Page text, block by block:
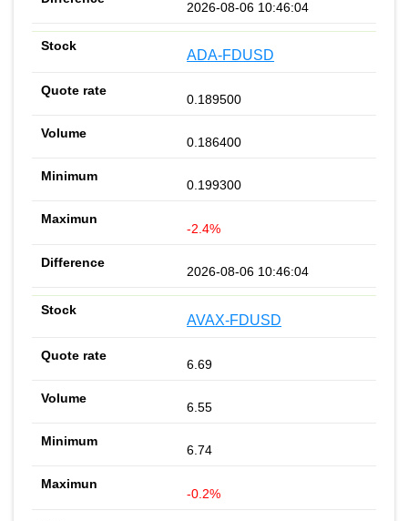
2026-08-06 10:46:04
ADA-FDUSD
0.189500
0.186400
0.199300
-2.4%
2026-08-06 10:46:04
AVAX-FDUSD
6.69
6.55
6.74
-0.2%